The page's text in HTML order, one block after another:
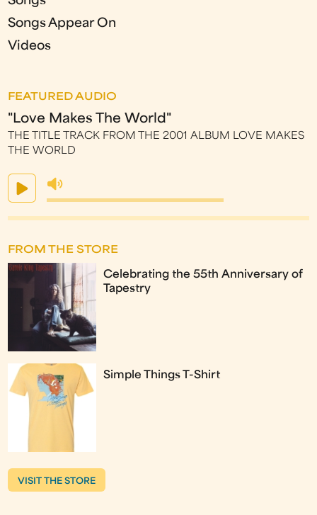
Songs Appear On
Videos
FEATURED AUDIO
"Love Makes The World"
THE TITLE TRACK FROM THE 2001 ALBUM LOVE MAKES
THE WORLD
FROM THE STORE
Celebrating the 55th Anniversary of
Tapestry
Simple Things T-Shirt
VISIT THE STORE